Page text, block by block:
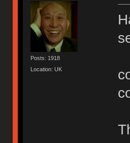
Posts: 1918
Location: UK